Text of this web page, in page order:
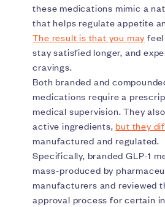
these medications mimic a
that helps regulate appetite
The result is that you may
stay satisfied longer, and
cravings.
Both branded and
medications require a
medical supervision. They
active ingredients, but they
manufactured and regulated.
Specifically, branded GLP-1
mass-produced by
manufacturers and reviewed
approval process for certain